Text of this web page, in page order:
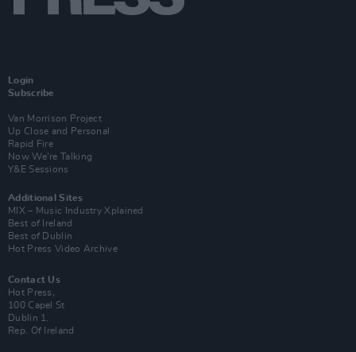
Login
Subscribe
Van Morrison Project
Up Close and Personal
Rapid Fire
Now We’re Talking
Y&E Sessions
Additional Sites
MIX – Music Industry Xplained
Best of Ireland
Best of Dublin
Hot Press Video Archive
Contact Us
Hot Press,
100 Capel St
Dublin 1.
Rep. Of Ireland